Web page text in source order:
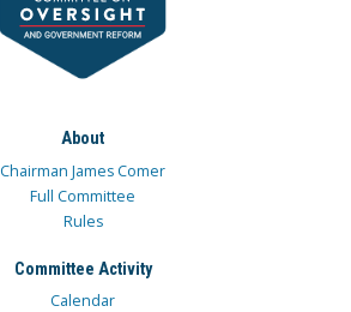
About
Chairman James Comer
Full Committee
Rules
Committee Activity
Calendar